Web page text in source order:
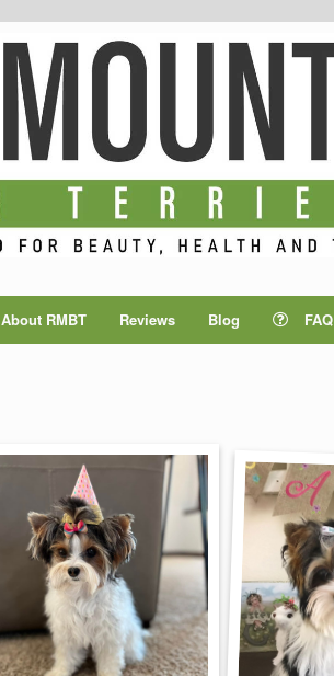
About RMBT Reviews Blog FAQ